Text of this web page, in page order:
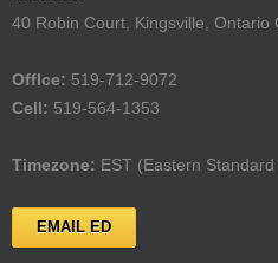
40 Robin Court, Kingsville, Ontario
Offlce: 519-712-9072
Cell: 519-564-1353
Timezone: EST (Eastern Standard
EMAIL ED